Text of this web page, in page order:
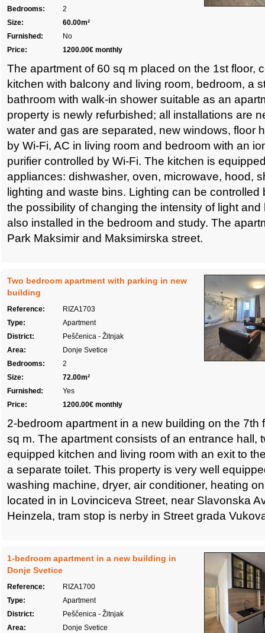
Bedrooms:
2
Size:
60.00m²
Furnished:
No
Price:
1200.00€ monthly
The apartment of 60 sq m placed on the 1st floor,
kitchen with balcony and living room, bedroom, a
bathroom with walk-in shower suitable as an
property is newly refurbished; all installations are
water and gas are separated, new windows, floor
by Wi-Fi, AC in living room and bedroom with an
purifier controlled by Wi-Fi. The kitchen is
appliances: dishwasher, oven, microwave, hood,
lighting and waste bins. Lighting can be controlled
the possibility of changing the intensity of light
also installed in the bedroom and study. The
Park Maksimir and Maksimirska street.
Two bedroom apartment with parking in new
building
Reference:
RIZA1703
Type:
Apartment
District:
Peščenica - Žitnjak
Area:
Donje Svetice
Bedrooms:
2
Size:
72.00m²
Furnished:
Yes
Price:
1200.00€ monthly
2-bedroom apartment in a new building on the 7th
sq m. The apartment consists of an entrance hall,
equipped kitchen and living room with an exit to
a separate toilet. This property is very well
washing machine, dryer, air conditioner, heating
located in in Lovinciceva Street, near Slavonska
Heinzela, tram stop is nerby in Street grada
1-bedroom apartment in a new building in
Donje Svetice
Reference:
RIZA1700
Type:
Apartment
District:
Peščenica - Žitnjak
Area:
Donje Svetice